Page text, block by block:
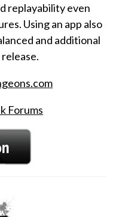
replayability even
Using an app also
and additional
Forums